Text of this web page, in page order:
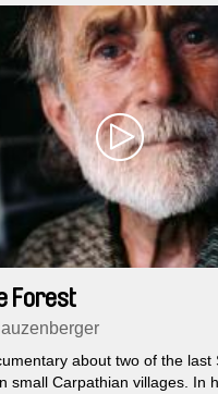
Forest
about two of the last
small Carpathian villages. In